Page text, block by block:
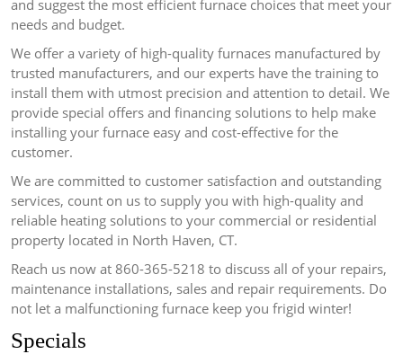
and suggest the most efficient furnace choices that meet your
needs and budget.
We offer a variety of high-quality furnaces manufactured by
trusted manufacturers, and our experts have the training to
install them with utmost precision and attention to detail. We
provide special offers and financing solutions to help make
installing your furnace easy and cost-effective for the
customer.
We are committed to customer satisfaction and outstanding
services, count on us to supply you with high-quality and
reliable heating solutions to your commercial or residential
property located in North Haven, CT.
Reach us now at 860-365-5218 to discuss all of your repairs,
maintenance installations, sales and repair requirements. Do
not let a malfunctioning furnace keep you frigid winter!
Specials